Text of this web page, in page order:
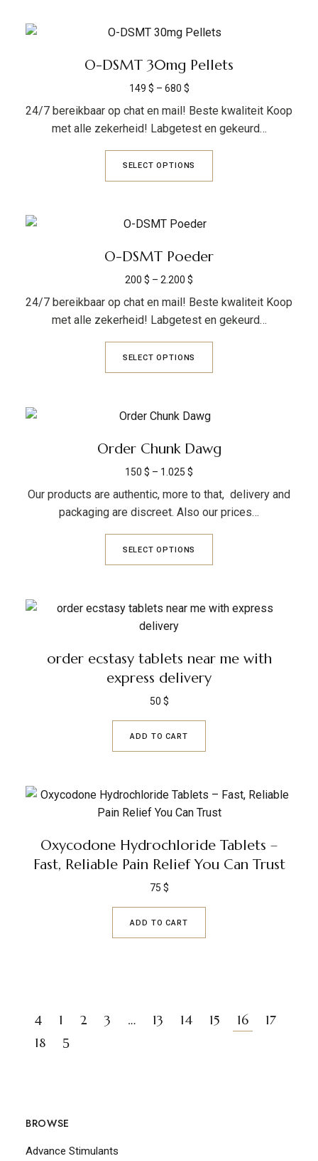
O-DSMT 30mg Pellets
149 $ – 680 $
24/7 bereikbaar op chat en mail! Beste kwaliteit Koop
met alle zekerheid! Labgetest en gekeurd…
SELECT OPTIONS
O-DSMT Poeder
200 $ – 2.200 $
24/7 bereikbaar op chat en mail! Beste kwaliteit Koop
met alle zekerheid! Labgetest en gekeurd…
SELECT OPTIONS
Order Chunk Dawg
150 $ – 1.025 $
Our products are authentic, more to that, delivery and
packaging are discreet. Also our prices…
SELECT OPTIONS
order ecstasy tablets near me with
express delivery
50 $
ADD TO CART
Oxycodone Hydrochloride Tablets –
Fast, Reliable Pain Relief You Can Trust
75 $
ADD TO CART
1 2 3 … 13 14 15 16
17
18
BROWSE
Advance Stimulants